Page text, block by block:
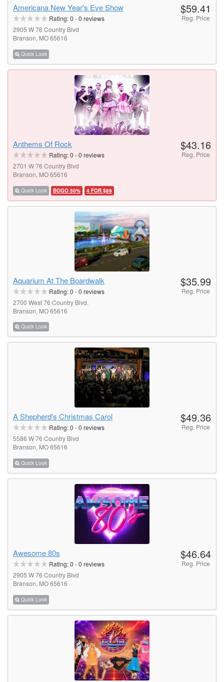
Americana New Year's Eve Show
Rating:0 -0 reviews
2905 W 76 Country Blvd
Branson, MO 65616
Quick Look
$59.41
Reg. Price
Anthems Of Rock
Rating:0 -0 reviews
2701 W 76 Country Blvd
Branson, MO 65616
Quick Look BOGO 50% 4 FOR $89
$43.16
Reg. Price
Aquarium At The Boardwalk
Rating:0 -0 reviews
2700 West 76 Country Blvd.
Branson, MO 65616
Quick Look
$35.99
Reg. Price
A Shepherd's Christmas Carol
Rating:0 -0 reviews
5586 W 76 Country Blvd
Branson, MO 65616
Quick Look
$49.36
Reg. Price
Awesome 80s
Rating:0 -0 reviews
2905 W 76 Country Blvd
Branson, MO 65616
Quick Look
$46.64
Reg. Price